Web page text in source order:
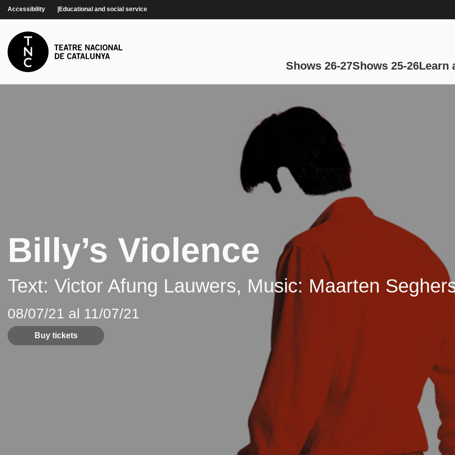
Accessibility Educational and social service
Main
Shows 26-27Shows 25-26Learn
Billy’s Violence
Text: Victor Afung Lauwers, Music: Maarten
08/07/21 al 11/07/21
Buy tickets